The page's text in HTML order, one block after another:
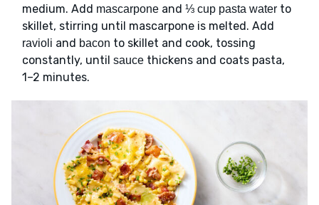
medium. Add mascarpone and ⅓ cup pasta water to
skillet, stirring until mascarpone is melted. Add
ravioli and bacon to skillet and cook, tossing
constantly, until sauce thickens and coats pasta,
1–2 minutes.